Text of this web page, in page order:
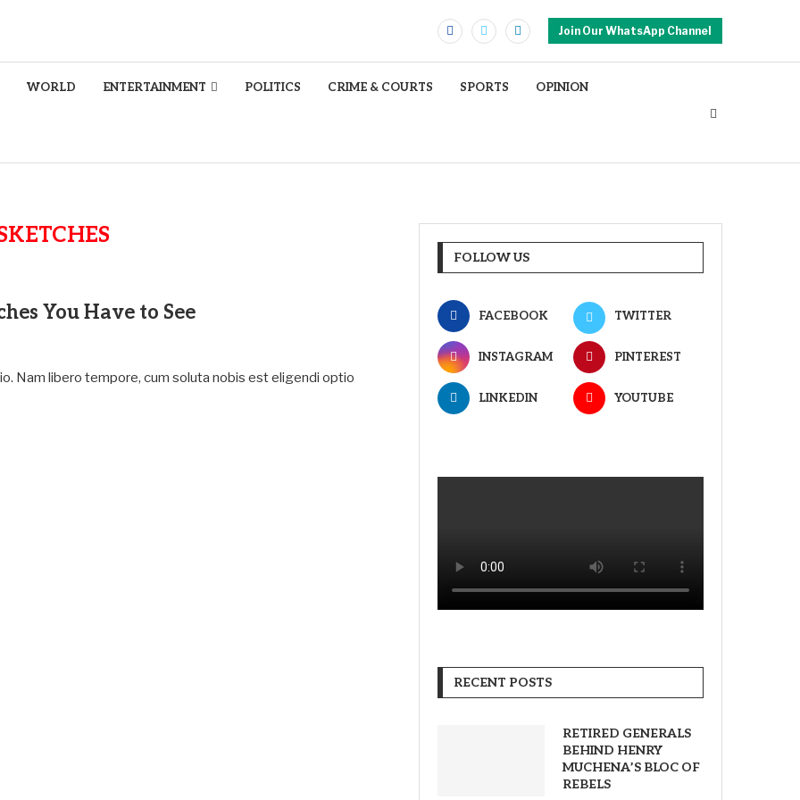
Join Our WhatsApp Channel
WORLD ENTERTAINMENT POLITICS CRIME & COURTS SPORTS OPINION
You Have to See
Nam libero tempore, cum soluta nobis est eligendi optio
FOLLOW US
FACEBOOK TWITTER
INSTAGRAM PINTEREST
LINKEDIN YOUTUBE
RECENT POSTS
RETIRED GENERALS
BEHIND HENRY
MUCHENA’S BLOC OF
REBELS